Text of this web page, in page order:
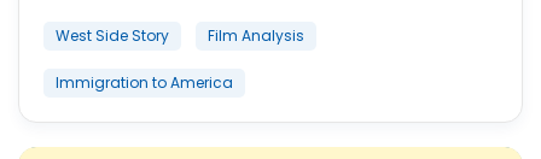
West Side Story Film Analysis
Immigration to America